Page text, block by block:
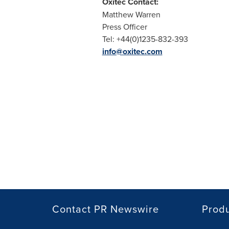
Matthew Warren
Press Officer
Tel: +44(0)1235-832-393
info@oxitec.com
Contact PR Newswire